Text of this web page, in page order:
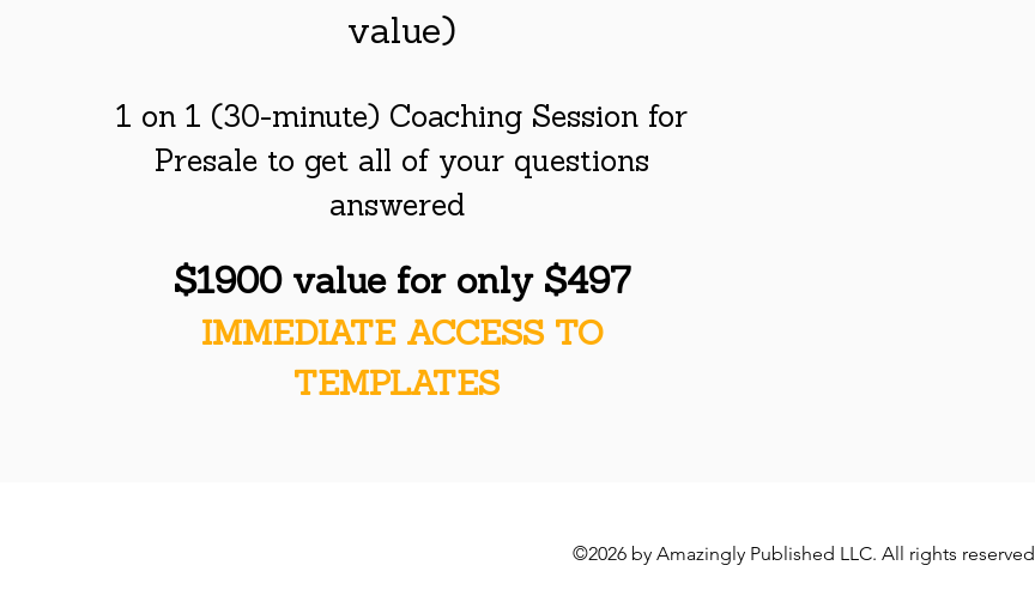
value)
1 on 1 (30-minute) Coaching Session for
Presale to get all of your questions
answered
$1900 value for only $497
IMMEDIATE ACCESS TO
TEMPLATES
©2026 by Amazingly Published LLC. All rights reserved